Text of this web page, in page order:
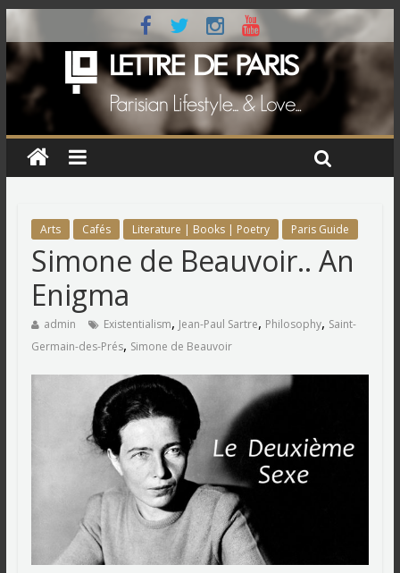
Arts Cafés Literature | Books | Poetry Paris Guide
Simone de Beauvoir.. An
Enigma
admin Existentialism, Jean-Paul Sartre, Philosophy, Saint-
Germain-des-Prés, Simone de Beauvoir